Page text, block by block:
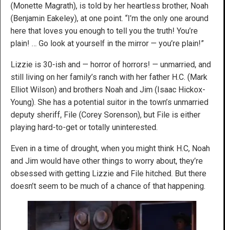
(Monette Magrath), is told by her heartless brother, Noah
(Benjamin Eakeley), at one point. “I’m the only one around
here that loves you enough to tell you the truth! You’re
plain! … Go look at yourself in the mirror — you’re plain!”
Lizzie is 30-ish and — horror of horrors! — unmarried, and
still living on her family’s ranch with her father H.C. (Mark
Elliot Wilson) and brothers Noah and Jim (Isaac Hickox-
Young). She has a potential suitor in the town’s unmarried
deputy sheriff, File (Corey Sorenson), but File is either
playing hard-to-get or totally uninterested.
Even in a time of drought, when you might think H.C, Noah
and Jim would have other things to worry about, they’re
obsessed with getting Lizzie and File hitched. But there
doesn’t seem to be much of a chance of that happening.